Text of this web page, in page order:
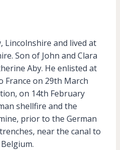
Lincolnshire and lived at
Son of John and Clara
Aby. He enlisted at
on 29th March
on 14th February
shellfire and the
prior to the German
near the canal to